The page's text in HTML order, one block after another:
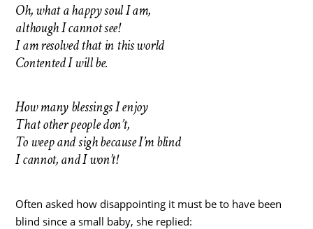
Oh, what a happy soul I am,
although I cannot see!
I am resolved that in this world
Contented I will be.
How many blessings I enjoy
That other people don’t,
To weep and sigh because I’m blind
I cannot, and I won’t!
Often asked how disappointing it must be to have been
blind since a small baby, she replied: